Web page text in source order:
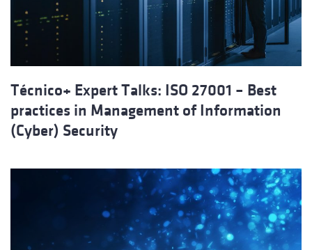
Técnico+ Expert Talks: ISO 27001 – Best
practices in Management of Information
(Cyber) Security